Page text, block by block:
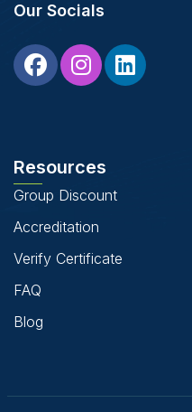
Our Socials
Resources
Group Discount
Accreditation
Verify Certificate
FAQ
Blog